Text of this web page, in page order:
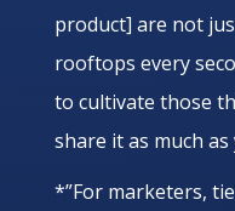
product] are not
rooftops every
to cultivate those
share it as much as
*”For marketers,